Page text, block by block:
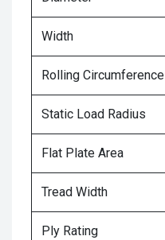
Width
Rolling Circumference
Static Load Radius
Flat Plate Area
Tread Width
Ply Rating